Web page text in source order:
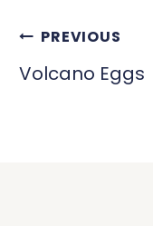
POST
NAVIGATION
PREVIOUS
Volcano Eggs